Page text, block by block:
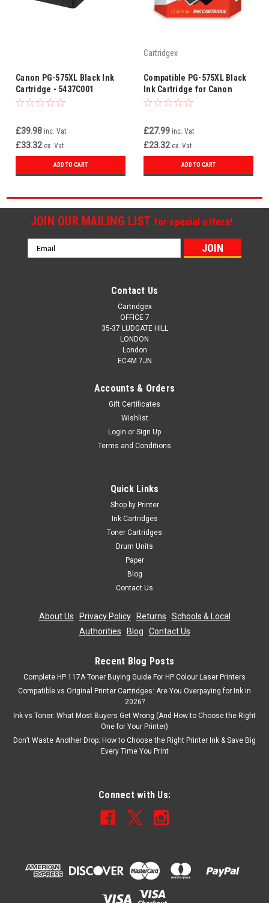
Canon PG-575XL Black Ink
Cartridge - 5437C001
£39.98 inc. Vat
£33.32 ex. Vat
ADD TO CART
Cartridgex
Compatible PG-575XL Black
Ink Cartridge for Canon
Pixma TS3750i
£27.99 inc. Vat
£23.32 ex. Vat
ADD TO CART
JOIN OUR MAILING LIST for special offers!
Email
Address
Contact Us
Cartridgex
OFFICE 7
35-37 LUDGATE HILL
LONDON
London
EC4M 7JN
Accounts & Orders
Gift Certificates
Wishlist
Login or Sign Up
Terms and Conditions
Quick Links
Shop by Printer
Ink Cartridges
Toner Cartridges
Drum Units
Paper
Blog
Contact Us
About Us Privacy Policy| Returns
Schools & Local
Authorities
Blog Contact Us
Recent Blog Posts
Complete HP 117A Toner Buying Guide For HP Colour Laser Printers
Compatible vs Original Printer Cartridges: Are You Overpaying for Ink in
2026?
Ink vs Toner: What Most Buyers Get Wrong (And How to Choose the Right
One for Your Printer)
Don’t Waste Another Drop: How to Choose the Right Printer Ink & Save Big
Every Time You Print
Connect with Us: